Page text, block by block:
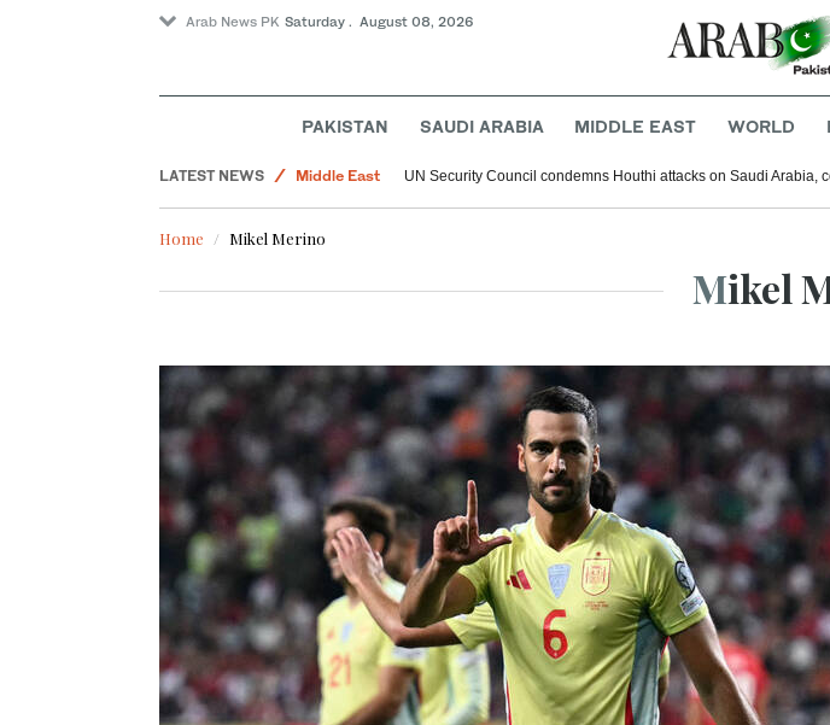
Arab News PK Saturday . August 08, 2026
PAKISTAN SAUDI ARABIA MIDDLE EAST WORLD
LATEST NEWS
Middle East
UN Security Council condemns Houthi attacks on Saudi Arabia,
Home Mikel Merino
Mikel